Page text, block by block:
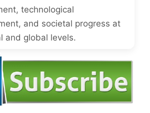
technological
and societal progress at
and global levels.